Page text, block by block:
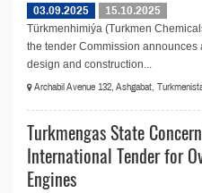
03.09.2025
15.10.2025
Türkmenhimiýa (Turkmen
the tender Commission announces
design and construction...
Archabil Avenue 132, Ashgabat,
Turkmengas State
International Tender for
Engines